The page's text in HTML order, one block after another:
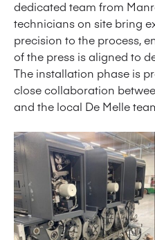
dedicated team from
technicians on site bring
precision to the process,
of the press is aligned to
The installation phase is
close collaboration
and the local De Melle